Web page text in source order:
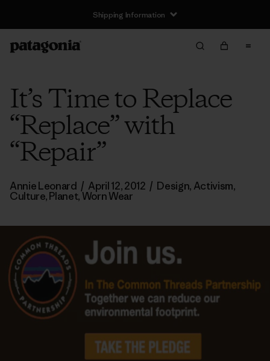
Shipping Information
It’s Time to Replace
“Replace” with
“Repair”
Annie Leonard / April 12, 2012 / Design, Activism,
Culture,Planet, Worn Wear